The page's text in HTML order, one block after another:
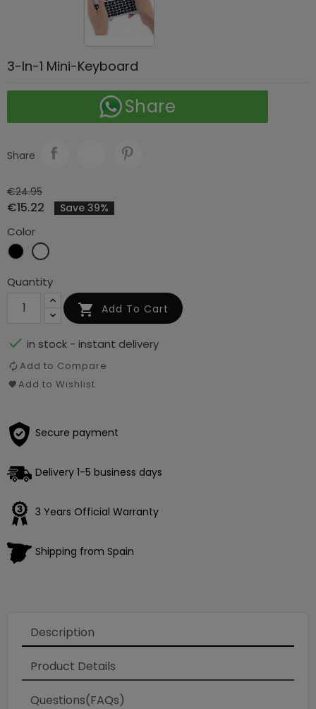
3-In-1 Mini-Keyboard
Share
Share
€24.95
€15.22 Save 39%
Color
BlackWhite
Quantity
 Add To Cart
 in stock - instant delivery
Add to Compare
Add to Wishlist
Secure payment
Delivery 1-5 business days
3 Years Official Warranty
Shipping from Spain
Description
Product Details
Questions(FAQs)